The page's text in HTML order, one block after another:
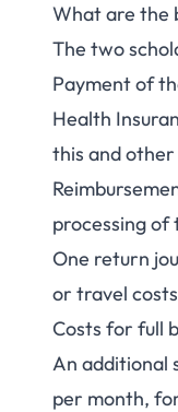
What are the
The two
Payment of
Health
this and
processing of
One return
or travel
Costs for full
An additional
per month,